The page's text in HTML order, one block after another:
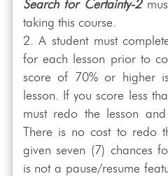
Search for Certainty-2
taking this course.
A student must
for each lesson prior to
score of 70% or higher
lesson. If you score less
must redo the lesson
There is no cost to redo
given seven (7) chances
is not a pause/resume